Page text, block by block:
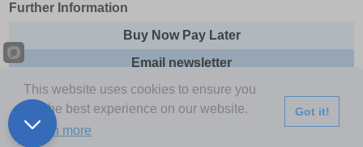
Further Information
Buy Now Pay Later
Email newsletter
Sitemap
This site and all contents are © 2026 Express Brands Ltd
This website uses cookies to ensure you
get the best experience on our website.
Learn more
Got it!